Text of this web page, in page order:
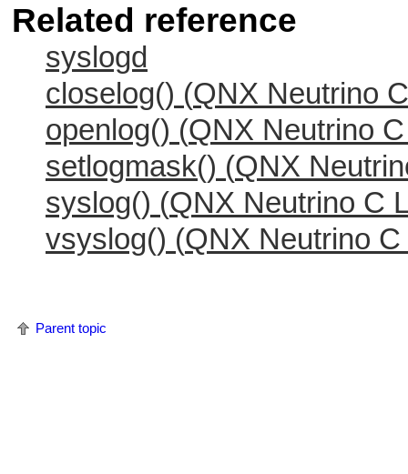
Related reference
syslogd
closelog() (QNX Neutrino
openlog() (QNX Neutrino
setlogmask() (QNX
syslog() (QNX Neutrino C
vsyslog() (QNX Neutrino C
Parent topic